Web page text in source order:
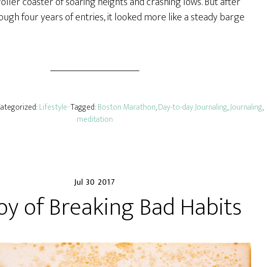
four years of entries, it looked more like a steady barge
Lifestyle· Tagged:Boston Marathon,Day-to-day Journaling,Journaling,
meditation
Jul 30 2017
of Breaking Bad Habits